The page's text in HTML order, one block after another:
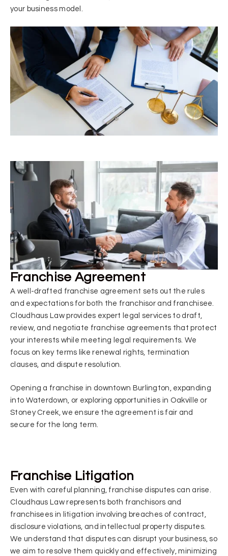
your business model.
Franchise Agreement
A well-drafted franchise agreement sets out the rules
and expectations for both the franchisor and franchisee.
Cloudhaus Law provides expert legal services to draft,
review, and negotiate franchise agreements that protect
your interests while meeting legal requirements. We
focus on key terms like renewal rights, termination
clauses, and dispute resolution.
Opening a franchise in downtown Burlington, expanding
into Waterdown, or exploring opportunities in Oakville or
Stoney Creek, we ensure the agreement is fair and
secure for the long term.
Franchise Litigation
Even with careful planning, franchise disputes can arise.
Cloudhaus Law represents both franchisors and
franchisees in litigation involving breaches of contract,
disclosure violations, and intellectual property disputes.
We understand that disputes can disrupt your business, so
we aim to resolve them quickly and effectively, minimizing